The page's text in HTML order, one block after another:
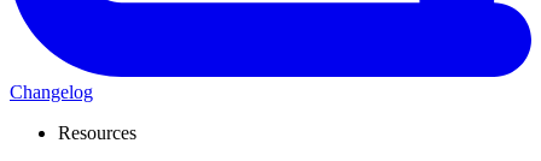
Changelog
Resources